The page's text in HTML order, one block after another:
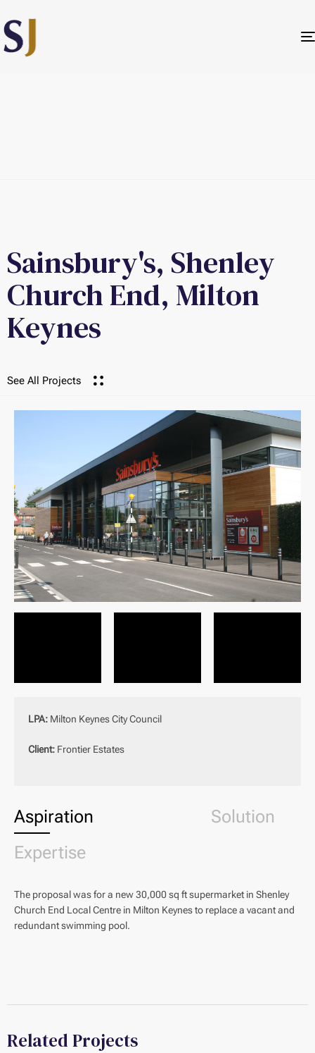
Sainsbury's, Shenley
Church End, Milton
Keynes
See All Projects
LPA: Milton Keynes City Council
Client: Frontier Estates
Aspiration
Solution
Expertise
The proposal was for a new 30,000 sq ft supermarket in Shenley
Church End Local Centre in Milton Keynes to replace a vacant and
redundant swimming pool.
Related Projects